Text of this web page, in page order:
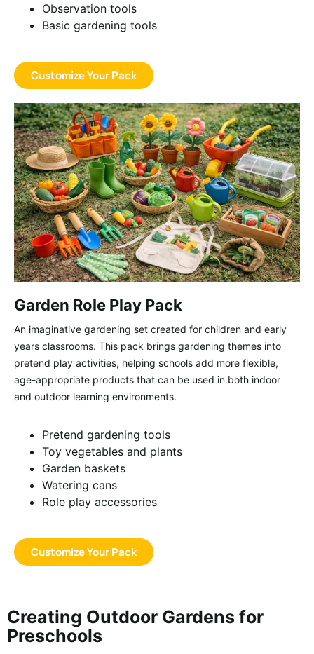
Observation tools
Basic gardening tools
Customize Your Pack
Garden Role Play Pack
An imaginative gardening set created for children and early
years classrooms. This pack brings gardening themes into
pretend play activities, helping schools add more flexible,
age-appropriate products that can be used in both indoor
and outdoor learning environments.
Pretend gardening tools
Toy vegetables and plants
Garden baskets
Watering cans
Role play accessories
Customize Your Pack
Creating Outdoor Gardens for
Preschools